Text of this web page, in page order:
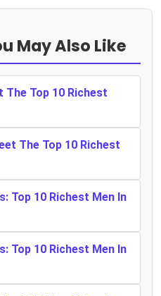
May Also Like
The Top 10 Richest
The Top 10 Richest
Top 10 Richest Men In
Top 10 Richest Men In